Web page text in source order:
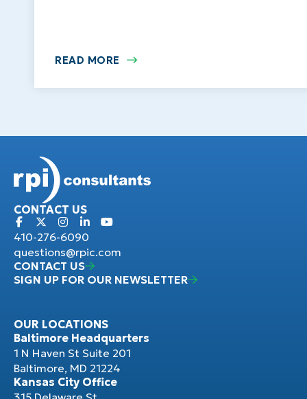
READ MORE
CONTACT US
410-276-6090
questions@rpic.com
CONTACT US
SIGN UP FOR OUR NEWSLETTER
OUR LOCATIONS
Baltimore Headquarters
1 N Haven St Suite 201
Baltimore, MD 21224
Kansas City Office